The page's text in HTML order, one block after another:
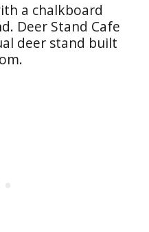
a chalkboard
Deer Stand Cafe
deer stand built